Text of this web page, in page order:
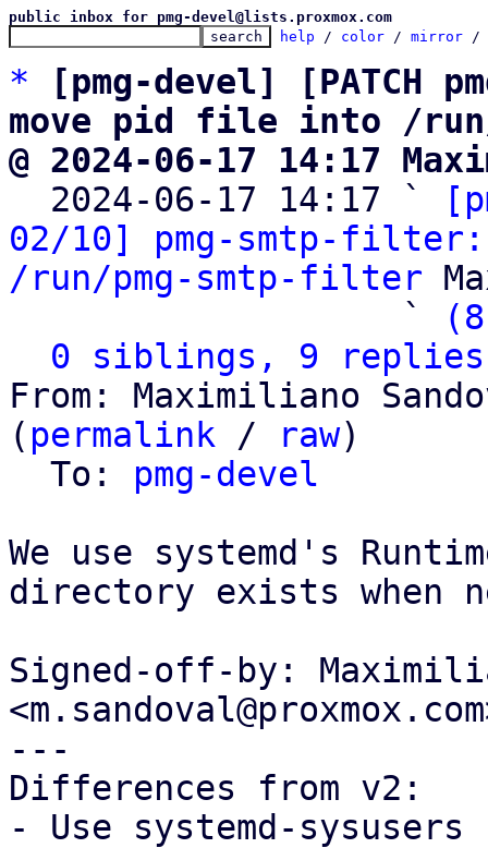
public inbox for pmg-devel@lists.proxmox.com
help / color / mirror /
*
[pmg-devel] [PATCH
move pid file into /
@ 2024-06-17 14:17
2024-06-17 14:17 `
02/10] pmg-smtp-
/run/pmg-smtp-filter
                   `
0 siblings, 9 replies;
From: Maximiliano
( permalink / raw)
  To:
pmg-devel
We use systemd's
directory exists when
Signed-off-by:
---
Differences from v2:
- Use systemd-